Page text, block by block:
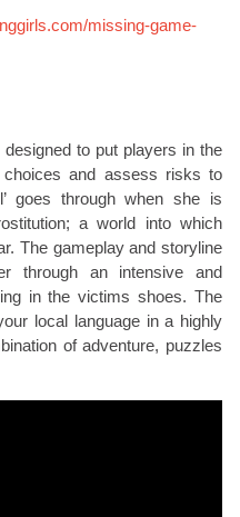
missing-game-
to put players in the
and assess risks to
goes through when she is
a world into which
The gameplay and storyline
through an intensive and
in the victims shoes. The
local language in a highly
of adventure, puzzles